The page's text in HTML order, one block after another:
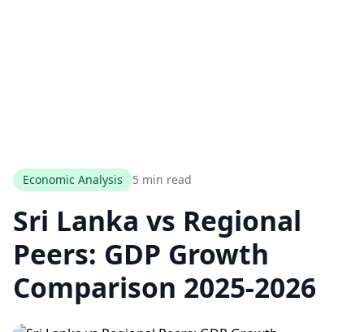
Economic Analysis 5 min read
Sri Lanka vs Regional
Peers: GDP Growth
Comparison 2025-2026